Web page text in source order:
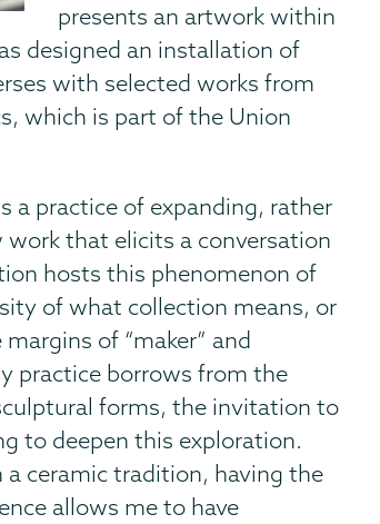
presents an artwork within
designed an installation of
with selected works from
which is part of the Union
a practice of expanding, rather
that elicits a conversation
hosts this phenomenon of
of what collection means, or
of “maker” and
practice borrows from the
forms, the invitation to
to deepen this exploration.
ceramic tradition, having the
allows me to have